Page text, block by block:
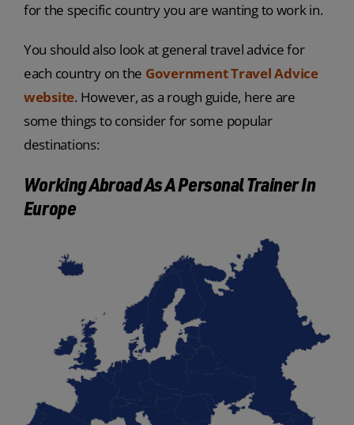
for the specific country you are wanting to work in.
You should also look at general travel advice for
each country on the Government Travel Advice
website. However, as a rough guide, here are
some things to consider for some popular
destinations:
Working Abroad As A Personal Trainer In
Europe